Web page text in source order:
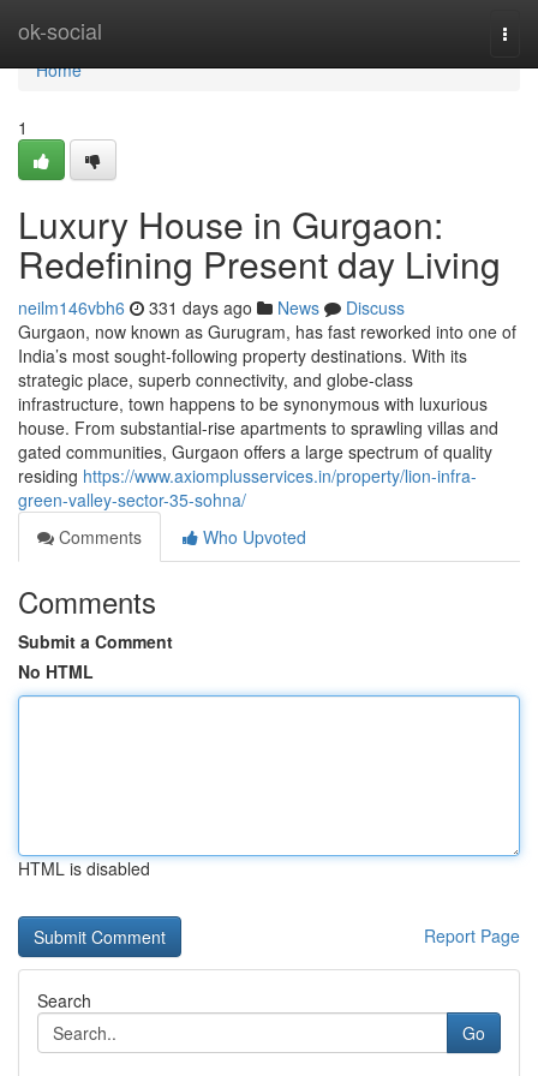
ok-social
Home
Home
1
Luxury House in Gurgaon:
Redefining Present day Living
neilm146vbh6 331 days ago News
Discuss
Gurgaon, now known as Gurugram, has fast reworked into one of
India’s most sought-following property destinations. With its
strategic place, superb connectivity, and globe-class
infrastructure, town happens to be synonymous with luxurious
house. From substantial-rise apartments to sprawling villas and
gated communities, Gurgaon offers a large spectrum of quality
residing https://www.axiomplusservices.in/property/lion-infra-
green-valley-sector-35-sohna/
Comments
Who Upvoted
Comments
Submit a Comment
No HTML
HTML is disabled
Report Page
Search
Go